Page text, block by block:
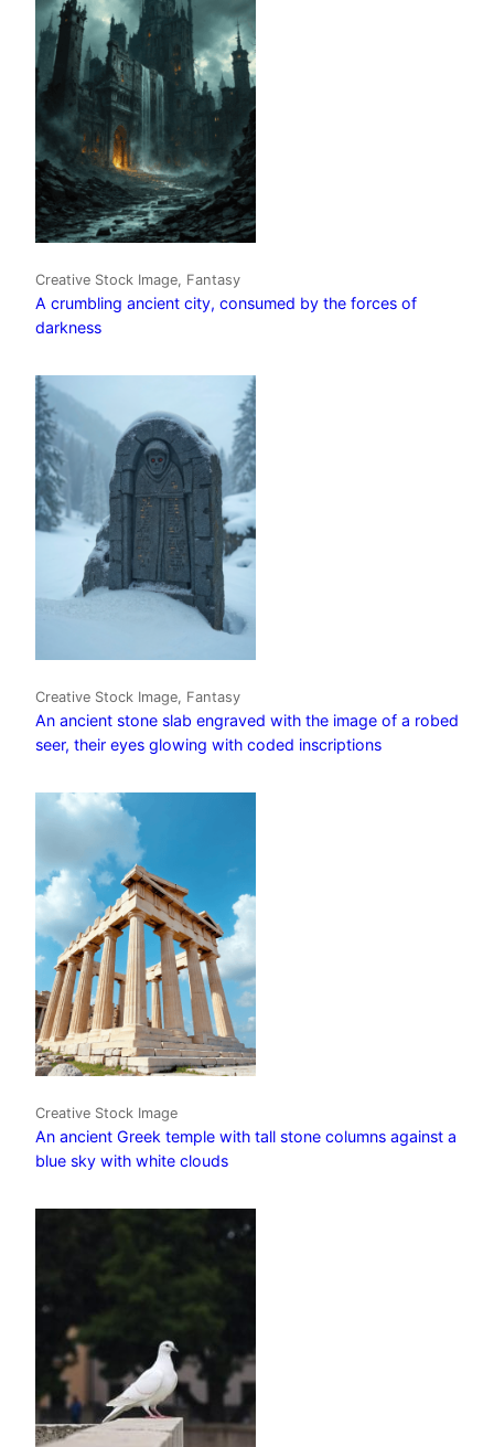
Creative Stock Image, Fantasy
A crumbling ancient city, consumed by the forces of
darkness
Creative Stock Image, Fantasy
An ancient stone slab engraved with the image of a robed
seer, their eyes glowing with coded inscriptions
Creative Stock Image
An ancient Greek temple with tall stone columns against a
blue sky with white clouds